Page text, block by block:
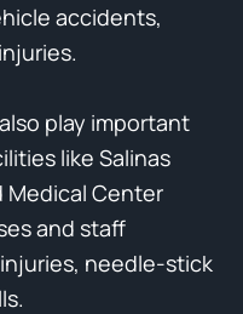
accidents,
play important
like Salinas
Medical Center
and staff
needle-stick